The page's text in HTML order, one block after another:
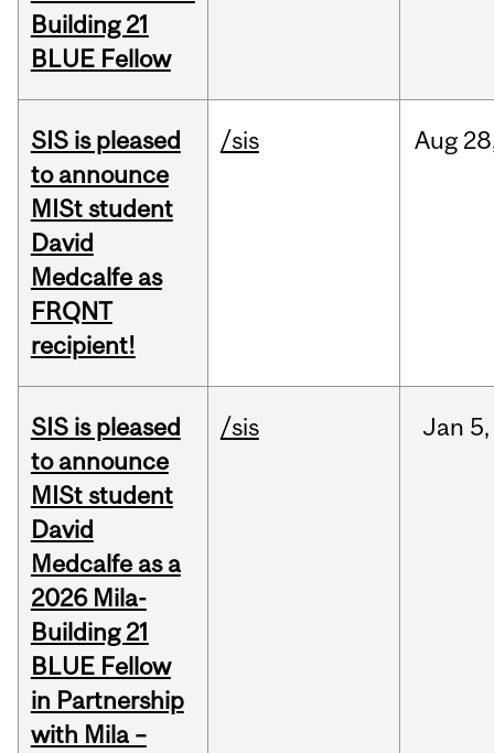
Building 21
BLUE Fellow
SIS is pleased
to announce
MISt student
David
Medcalfe as
FRQNT
recipient!
/sis Aug
SIS is pleased
to announce
MISt student
David
Medcalfe as a
2026 Mila-
Building 21
BLUE Fellow
in Partnership
with Mila –
/sis Jan 5,